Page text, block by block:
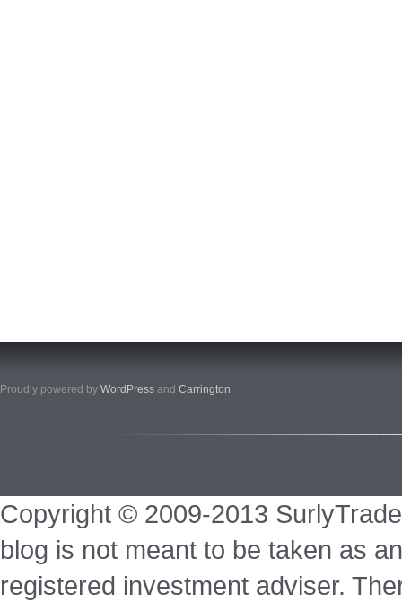
Proudly powered by WordPress and Carrington.
Copyright © 2009-2013
blog is not meant to be taken as
registered investment adviser.